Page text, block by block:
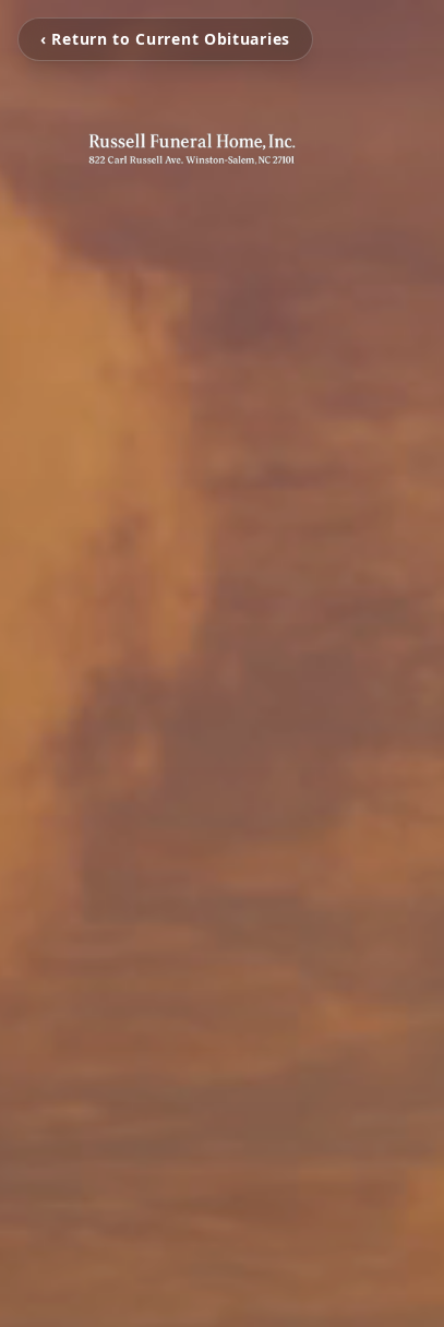
‹ Return to Current Obituaries